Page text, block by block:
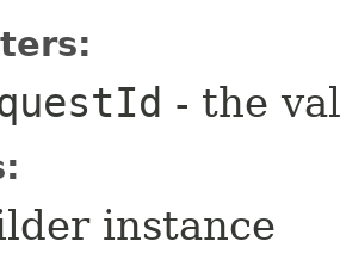
- the
instance